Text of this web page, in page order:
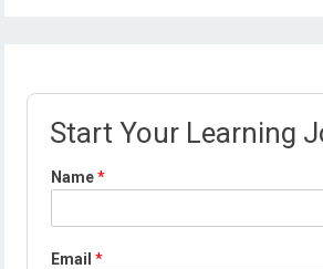
Start Your Learning
Name*
Email*